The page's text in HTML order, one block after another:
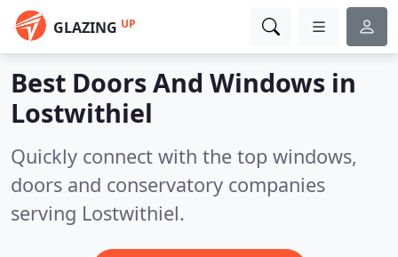
GLAZING UP
Best Doors And Windows in
Lostwithiel
Quickly connect with the top windows,
doors and conservatory companies
serving Lostwithiel.